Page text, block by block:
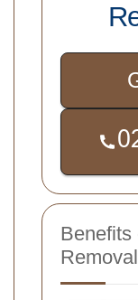
Benefits
Removal